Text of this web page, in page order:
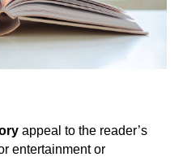
appeal to the reader’s
entertainment or